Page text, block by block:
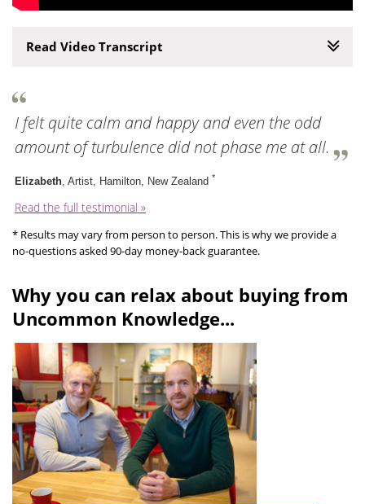
Read Video Transcript
I felt quite calm and happy and even the odd
amount of turbulence did not phase me at all.
Elizabeth, Artist, Hamilton, New Zealand *
Read the full testimonial »
* Results may vary from person to person. This is why we provide a
no-questions asked 90-day money-back guarantee.
Why you can relax about buying from
Uncommon Knowledge...